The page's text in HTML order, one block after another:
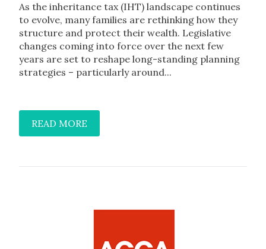
As the inheritance tax (IHT) landscape continues
to evolve, many families are rethinking how they
structure and protect their wealth. Legislative
changes coming into force over the next few
years are set to reshape long-standing planning
strategies – particularly around...
READ MORE